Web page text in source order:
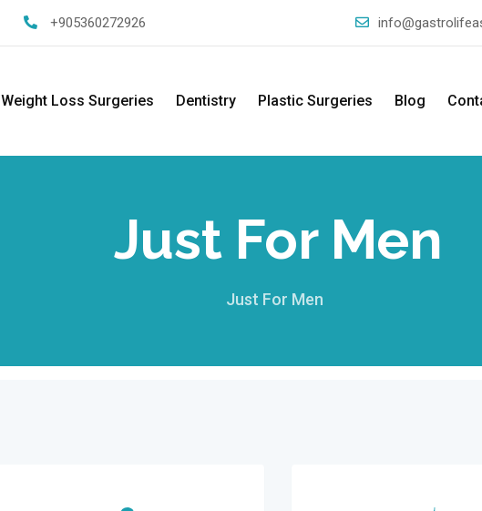
+905360272926
Weight Loss Surgeries Dentistry Plastic Surgeries Blog
Just For Men
Just For Men